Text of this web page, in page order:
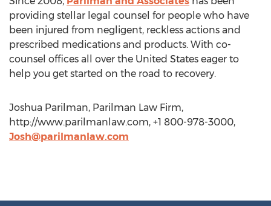
providing stellar legal counsel for people who have
been injured from negligent, reckless actions and
prescribed medications and products. With co-
counsel offices all over the United States eager to
help you get started on the road to recovery.
Joshua Parilman, Parilman Law Firm,
http://www.parilmanlaw.com, +1 800-978-3000,
Josh@parilmanlaw.com